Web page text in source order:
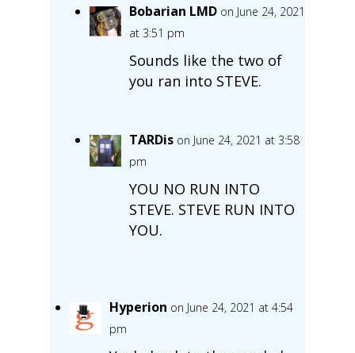
Bobarian LMD on June 24, 2021
at 3:51 pm
Sounds like the two of
you ran into STEVE.
TARDis on June 24, 2021 at 3:58
pm
YOU NO RUN INTO
STEVE. STEVE RUN INTO
YOU.
Hyperion on June 24, 2021 at 4:54
pm